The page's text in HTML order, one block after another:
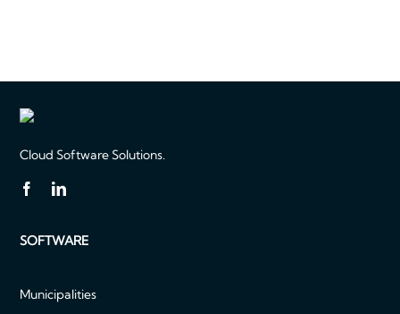
Cloud Software Solutions.
SOFTWARE
Municipalities